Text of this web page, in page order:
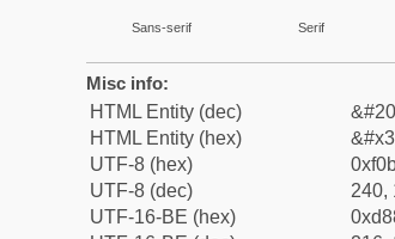
Sans-serif Serif
Misc info:
HTML Entity (dec)
HTML Entity (hex)
UTF-8 (hex)
UTF-8 (dec)
240,
UTF-16-BE (hex)